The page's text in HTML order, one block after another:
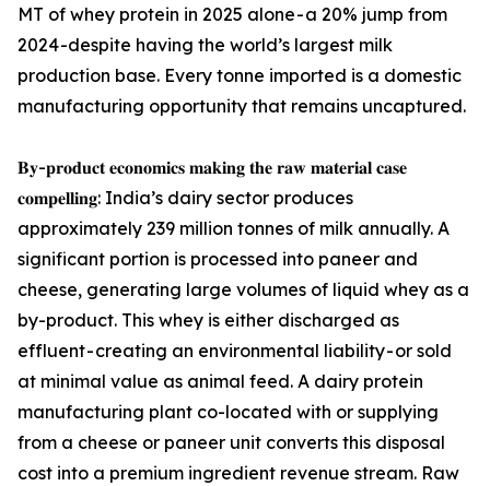
MT of whey protein in 2025 alone - a 20% jump from
2024 -despite having the world’s largest milk
production base. Every tonne imported is a domestic
manufacturing opportunity that remains uncaptured.
𝐁𝐲-𝐩𝐫𝐨𝐝𝐮𝐜𝐭 𝐞𝐜𝐨𝐧𝐨𝐦𝐢𝐜𝐬 𝐦𝐚𝐤𝐢𝐧𝐠 𝐭𝐡𝐞 𝐫𝐚𝐰 𝐦𝐚𝐭𝐞𝐫𝐢𝐚𝐥 𝐜𝐚𝐬𝐞
𝐜𝐨𝐦𝐩𝐞𝐥𝐥𝐢𝐧𝐠: India’s dairy sector produces
approximately 239 million tonnes of milk annually. A
significant portion is processed into paneer and
cheese, generating large volumes of liquid whey as a
by-product. This whey is either discharged as
effluent - creating an environmental liability - or sold
at minimal value as animal feed. A dairy protein
manufacturing plant co-located with or supplying
from a cheese or paneer unit converts this disposal
cost into a premium ingredient revenue stream. Raw